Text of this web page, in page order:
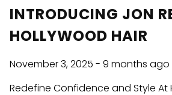
January
INTRODUCING JON
HOLLYWOOD HAIR
November 3, 2025 - 9 months ago
Redefine Confidence and Style At